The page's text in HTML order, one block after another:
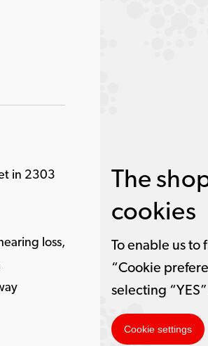
in 2303
loss,
The
cookies
To enable us to
“Cookie
selecting
Cookie settings